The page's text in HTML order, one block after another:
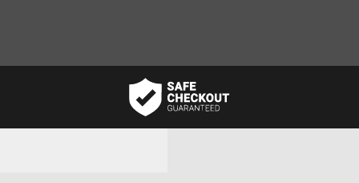
Username or email address*